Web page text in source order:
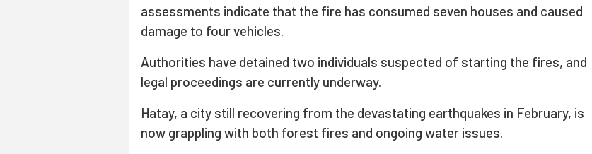
assessments indicate that the fire has consumed seven houses and caused
damage to four vehicles.
Authorities have detained two individuals suspected of starting the fires, and
legal proceedings are currently underway.
Hatay, a city still recovering from the devastating earthquakes in February, is
now grappling with both forest fires and ongoing water issues.